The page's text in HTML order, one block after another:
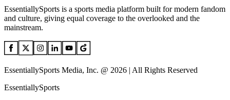
EssentiallySports is a sports media platform built for modern fandom
and culture, giving equal coverage to the overlooked and the
mainstream.
EssentiallySports Media, Inc. @ 2026 | All Rights Reserved
EssentiallySports